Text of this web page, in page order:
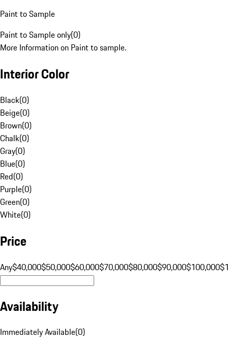
Paint to Sample
Paint to Sample only(0)
More Information on Paint to sample.
Interior Color
Black(0)
Beige(0)
Brown(0)
Chalk(0)
Gray(0)
Blue(0)
Red(0)
Purple(0)
Green(0)
White(0)
Price
Any$40,000$50,000$60,000$70,000$80,000$90,000$100,000
Availability
Immediately Available(0)